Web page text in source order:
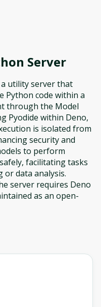
Server
a utility server that
Python code within a
through the Model
Pyodide within Deno,
is isolated from
security and
to perform
facilitating tasks
data analysis.
server requires Deno
as an open-